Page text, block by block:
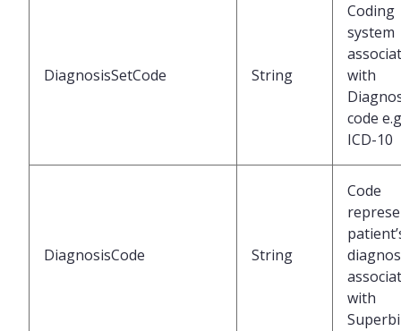
DiagnosisSetCode String
Coding
system
with
code
ICD-10
DiagnosisCode String
Code
with